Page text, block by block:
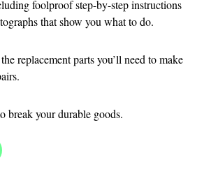
foolproof step-by-step instructions
that show you what to do.
replacement parts you’ll need to make
break your durable goods.